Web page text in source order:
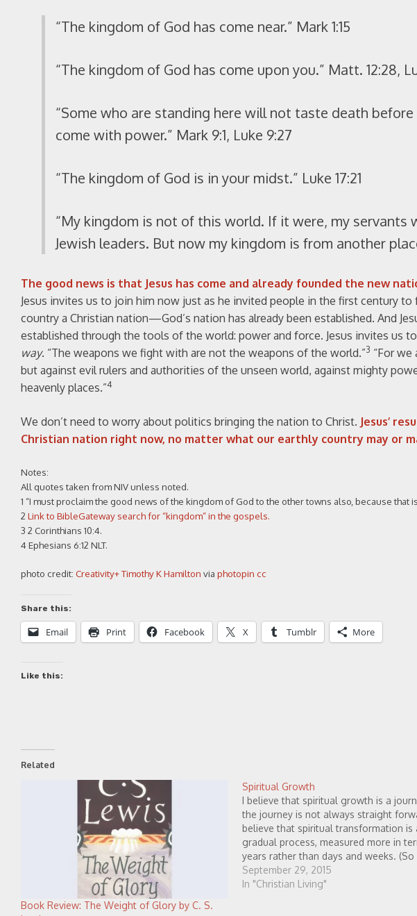
“The kingdom of God has come near.” Mark 1:15
“The kingdom of God has come upon you.” Matt. 12:28,
“Some who are standing here will not taste death
come with power.” Mark 9:1, Luke 9:27
“The kingdom of God is in your midst.” Luke 17:21
“My kingdom is not of this world. If it were, my
Jewish leaders. But now my kingdom is from another
The good news is that Jesus has come and already founded the new
Jesus invites us to join him now just as he invited people in the first century
country a Christian nation—God’s nation has already been established. And
established through the tools of the world: power and force. Jesus invites us
way. “The weapons we fight with are not the weapons of the world.”3 “For
but against evil rulers and authorities of the unseen world, against mighty
heavenly places.”4
We don’t need to worry about politics bringing the nation to Christ. Jesus’
Christian nation right now, no matter what our earthly country may or
Notes:
All quotes taken from NIV unless noted.
1 “I must proclaim the good news of the kingdom of God to the other towns also, because that
2 Link to BibleGateway search for “kingdom” in the gospels.
3 2 Corinthians 10:4.
4 Ephesians 6:12 NLT.
photo credit: Creativity+ Timothy K Hamilton via photopin cc
Share this:
Email Print Facebook X Tumblr More
Like this:
Related
Book Review: The Weight of Glory by C. S.
Spiritual Growth
I believe that spiritual growth is a
the journey is not always straight
believe that spiritual transformation is
gradual process, measured more in
years rather than days and weeks. (So
patient.) I believe that spiritual growth
happens best when we are…
September 29, 2015
In "Christian Living"